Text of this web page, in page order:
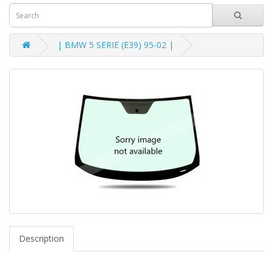
| BMW 5 SERIE (E39) 95-02 |
Description